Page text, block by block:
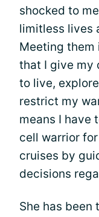
shocked to
limitless lives
Meeting them
that I give my
to live,
restrict my
means I have
cell warrior
cruises by
decisions
She has been